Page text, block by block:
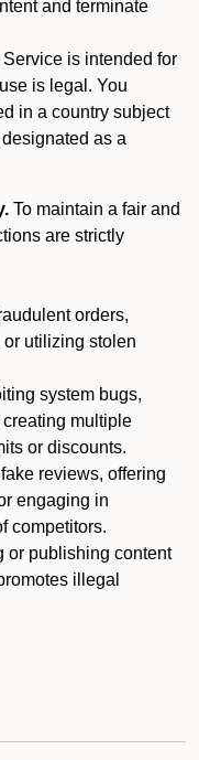
and terminate
is intended for
is legal. You
in a country subject
as a
To maintain a fair and
are strictly
orders,
utilizing stolen
system bugs,
multiple
or discounts.
reviews, offering
engaging in
competitors.
or publishing content
illegal